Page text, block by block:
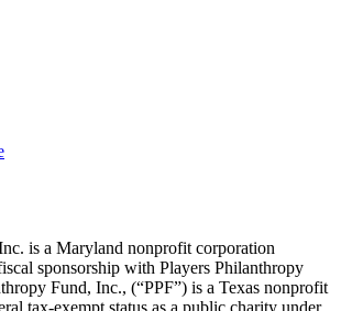
is a Maryland nonprofit corporation
sponsorship with Players Philanthropy
Fund, Inc., (“PPF”) is a Texas nonprofit
tax-exempt status as a public charity under